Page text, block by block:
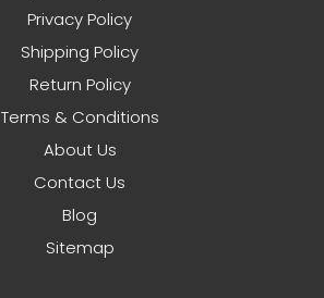
Privacy Policy
Shipping Policy
Return Policy
Terms & Conditions
About Us
Contact Us
Blog
Sitemap